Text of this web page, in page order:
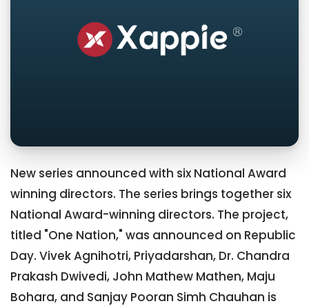
New series announced with six National Award
winning directors. The series brings together six
National Award-winning directors. The project,
titled "One Nation," was announced on Republic
Day. Vivek Agnihotri, Priyadarshan, Dr. Chandra
Prakash Dwivedi, John Mathew Mathen, Maju
Bohara, and Sanjay Pooran Simh Chauhan is